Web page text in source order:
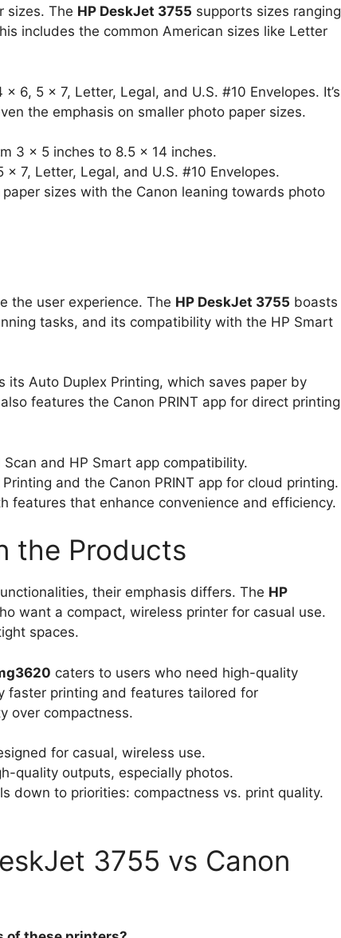
sizes. The HP DeskJet 3755 supports sizes ranging
includes the common American sizes like Letter
x 6, 5 x 7, Letter, Legal, and U.S. #10 Envelopes. It’s
the emphasis on smaller photo paper sizes.
3 x 5 inches to 8.5 x 14 inches.
7, Letter, Legal, and U.S. #10 Envelopes.
sizes with the Canon leaning towards photo
the user experience. The HP DeskJet 3755 boasts
tasks, and its compatibility with the HP Smart
its Auto Duplex Printing, which saves paper by
features the Canon PRINT app for direct printing
and HP Smart app compatibility.
and the Canon PRINT app for cloud printing.
features that enhance convenience and efficiency.
the Products
their emphasis differs. The HP
want a compact, wireless printer for casual use.
spaces.
caters to users who need high-quality
faster printing and features tailored for
over compactness.
for casual, wireless use.
quality outputs, especially photos.
down to priorities: compactness vs. print quality.
3755 vs Canon